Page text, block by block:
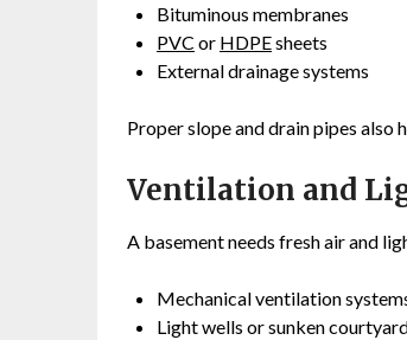
Bituminous membranes
PVC or HDPEsheets
External drainage systems
Proper slope and drain pipes also
Ventilation and
A basement needs fresh air and
Mechanical ventilation
Light wells or sunken